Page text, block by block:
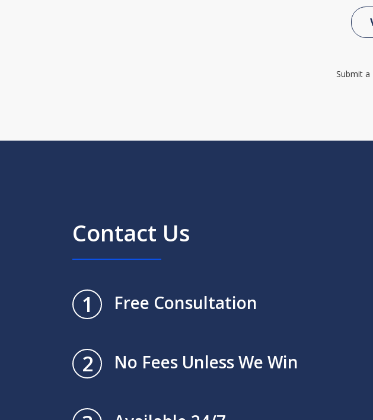
Submit a
Contact Us
1 Free Consultation
2 No Fees Unless We Win